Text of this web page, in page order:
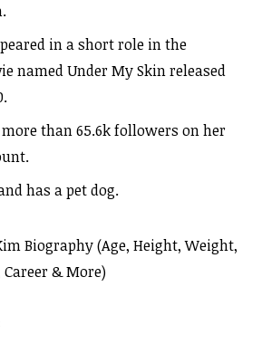
in a short role in the
named Under My Skin released
more than 65.6k followers on her
has a pet dog.
Biography (Age, Height, Weight,
& More)